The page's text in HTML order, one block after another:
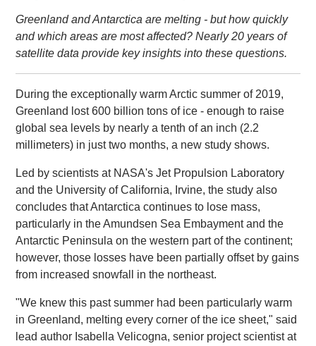
Greenland and Antarctica are melting - but how quickly
and which areas are most affected? Nearly 20 years of
satellite data provide key insights into these questions.
During the exceptionally warm Arctic summer of 2019,
Greenland lost 600 billion tons of ice - enough to raise
global sea levels by nearly a tenth of an inch (2.2
millimeters) in just two months, a new study shows.
Led by scientists at NASA's Jet Propulsion Laboratory
and the University of California, Irvine, the study also
concludes that Antarctica continues to lose mass,
particularly in the Amundsen Sea Embayment and the
Antarctic Peninsula on the western part of the continent;
however, those losses have been partially offset by gains
from increased snowfall in the northeast.
"We knew this past summer had been particularly warm
in Greenland, melting every corner of the ice sheet," said
lead author Isabella Velicogna, senior project scientist at